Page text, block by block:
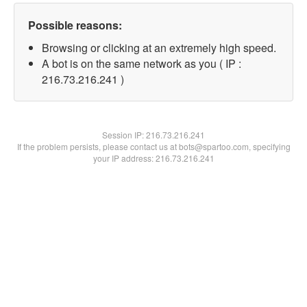
Possible reasons:
Browsing or clicking at an extremely high speed.
A bot is on the same network as you ( IP :
216.73.216.241 )
Session IP:216.73.216.241
If the problem persists, please contact us at bots@spartoo.com, specifying
your IP address: 216.73.216.241